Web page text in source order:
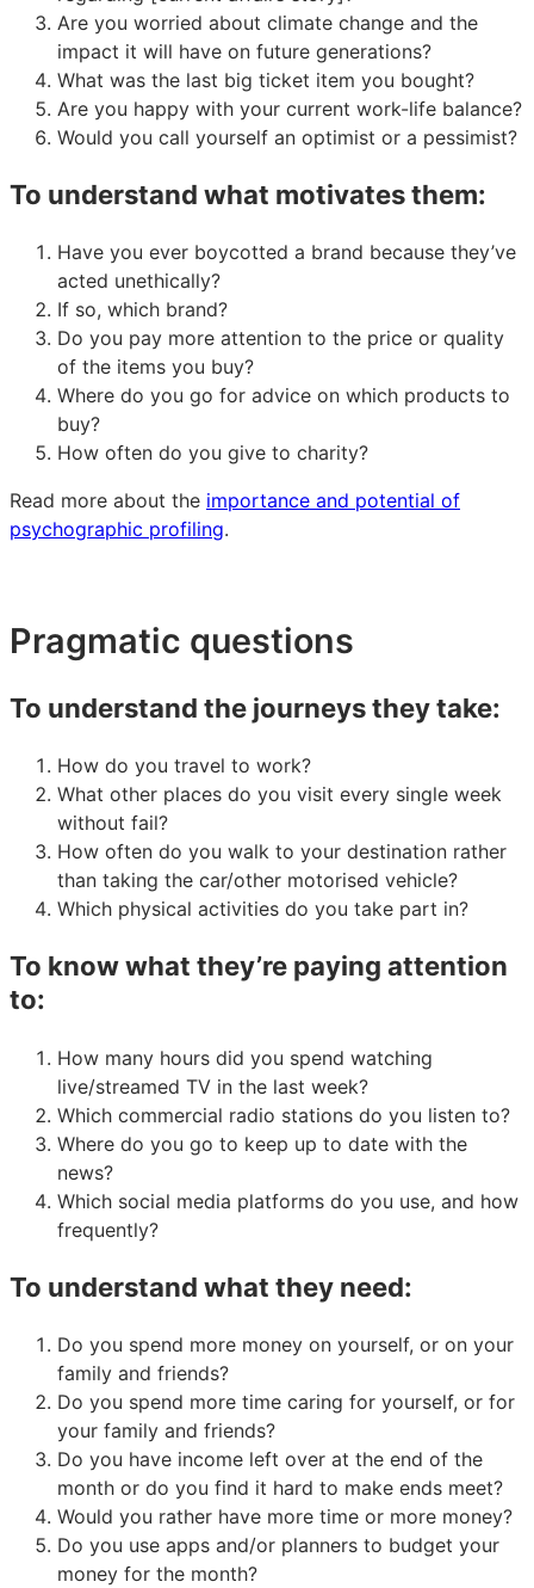
Are you worried about climate change and the
impact it will have on future generations?
What was the last big ticket item you bought?
Are you happy with your current work-life balance?
Would you call yourself an optimist or a pessimist?
To understand what motivates them:
Have you ever boycotted a brand because they’ve
acted unethically?
If so, which brand?
Do you pay more attention to the price or quality
of the items you buy?
Where do you go for advice on which products to
buy?
How often do you give to charity?
Read more about the importance and potential of
psychographic profiling.
Pragmatic questions
To understand the journeys they take:
How do you travel to work?
What other places do you visit every single week
without fail?
How often do you walk to your destination rather
than taking the car/other motorised vehicle?
Which physical activities do you take part in?
To know what they’re paying attention
to:
How many hours did you spend watching
live/streamed TV in the last week?
Which commercial radio stations do you listen to?
Where do you go to keep up to date with the
news?
Which social media platforms do you use, and how
frequently?
To understand what they need:
Do you spend more money on yourself, or on your
family and friends?
Do you spend more time caring for yourself, or for
your family and friends?
Do you have income left over at the end of the
month or do you find it hard to make ends meet?
Would you rather have more time or more money?
Do you use apps and/or planners to budget your
money for the month?